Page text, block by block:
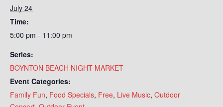
July 24
Time:
5:00 pm - 11:00 pm
Series:
BOYNTON BEACH NIGHT MARKET
Event Categories:
Family Fun, Food Specials, Free, Live Music, Outdoor